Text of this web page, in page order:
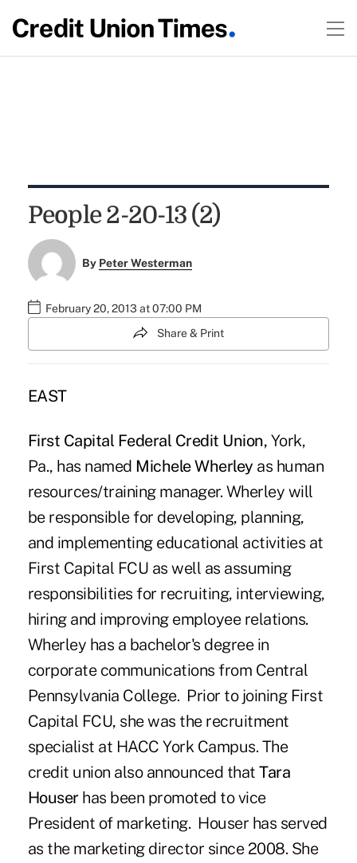
People 2-20-13 (2)
By Peter Westerman
February 20, 2013 at 07:00 PM
Share & Print
EAST
First Capital Federal Credit Union, York,
Pa., has named Michele Wherley as human
resources/training manager. Wherley will
be responsible for developing, planning,
and implementing educational activities at
First Capital FCU as well as assuming
responsibilities for recruiting, interviewing,
hiring and improving employee relations.
Wherley has a bachelor's degree in
corporate communications from Central
Pennsylvania College. Prior to joining First
Capital FCU, she was the recruitment
specialist at HACC York Campus. The
credit union also announced thatTara
Houserhas been promoted to vice
President of marketing. Houser has served
as the marketing director since 2008. She